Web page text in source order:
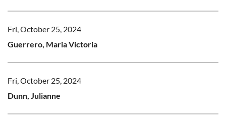
Fri, October 25, 2024
Guerrero, Maria Victoria
Fri, October 25, 2024
Dunn, Julianne